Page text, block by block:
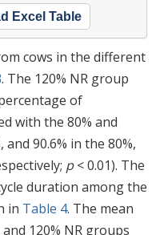
Excel Table
cows in the different
. The 120% NR group
of
with the 80% and
and 90.6% in the 80%,
p< 0.01). The
duration among the
in Table 4. The mean
120% NR groups